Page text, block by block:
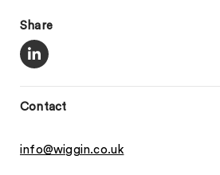
Share
Contact
info@wiggin.co.uk